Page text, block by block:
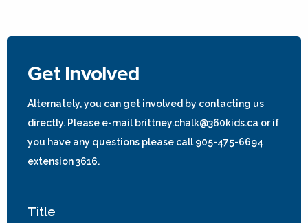
Get Involved
Alternately, you can get involved by contacting us
directly. Please e-mail brittney.chalk@360kids.ca or if
you have any questions please call 905-475-6694
extension 3616.
Title